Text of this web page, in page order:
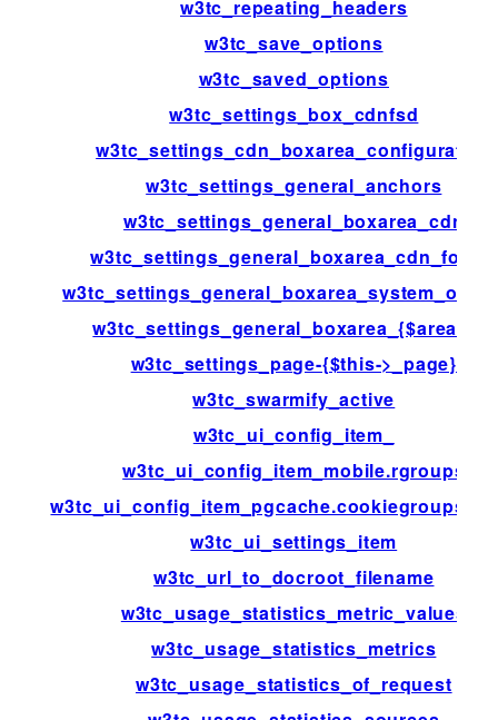
w3tc_repeating_headers
w3tc_save_options
w3tc_saved_options
w3tc_settings_box_cdnfsd
w3tc_settings_cdn_boxarea_configuration
w3tc_settings_general_anchors
w3tc_settings_general_boxarea_cdn
w3tc_settings_general_boxarea_cdn_footer
w3tc_settings_general_boxarea_{$area[id]}
w3tc_settings_page-{$this->_page}
w3tc_swarmify_active
w3tc_ui_config_item_
w3tc_ui_config_item_mobile.rgroups
w3tc_ui_settings_item
w3tc_url_to_docroot_filename
w3tc_usage_statistics_metric_values
w3tc_usage_statistics_metrics
w3tc_usage_statistics_of_request